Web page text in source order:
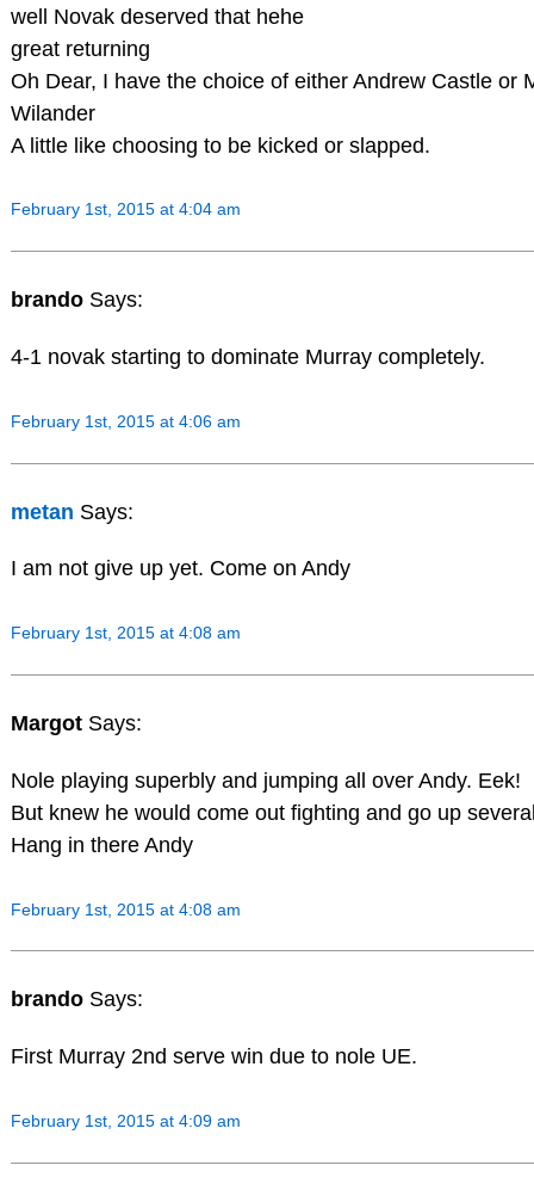
well Novak deserved that hehe
great returning
Oh Dear, I have the choice of either Andrew Castle or
Wilander
A little like choosing to be kicked or slapped.
February 1st, 2015 at 4:04 am
brando Says:
4-1 novak starting to dominate Murray completely.
February 1st, 2015 at 4:06 am
metan Says:
I am not give up yet. Come on Andy
February 1st, 2015 at 4:08 am
Margot Says:
Nole playing superbly and jumping all over Andy. Eek!
But knew he would come out fighting and go up
Hang in there Andy
February 1st, 2015 at 4:08 am
brando Says:
First Murray 2nd serve win due to nole UE.
February 1st, 2015 at 4:09 am